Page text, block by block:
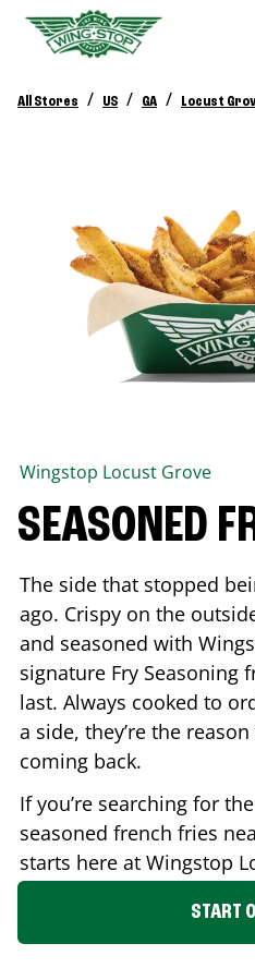
All Stores / US / GA / Locust
Wingstop Locust Grove
SEASONED
The side that stopped
ago. Crispy on the
and seasoned with
signature Fry
last. Always cooked to
a side, they’re the
coming back.
If you’re searching for
seasoned french fries
starts here at Wingstop
START